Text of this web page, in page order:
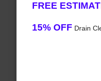
FREE
15% OFF Drain